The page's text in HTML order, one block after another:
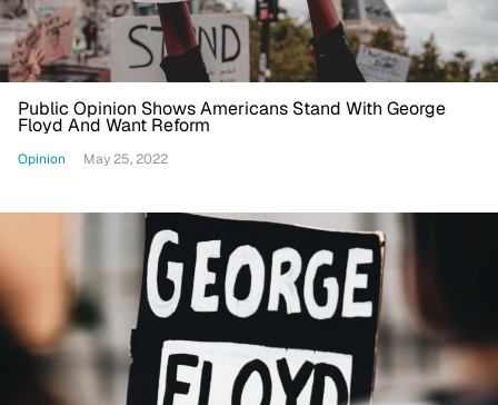
Public Opinion Shows Americans Stand With George
Floyd And Want Reform
Opinion May 25, 2022